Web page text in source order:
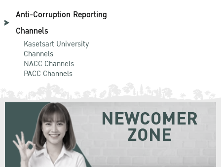
Anti-Corruption Reporting
Channels
Kasetsart University
Channels
NACC Channels
PACC Channels
NEWCOMER
ZONE